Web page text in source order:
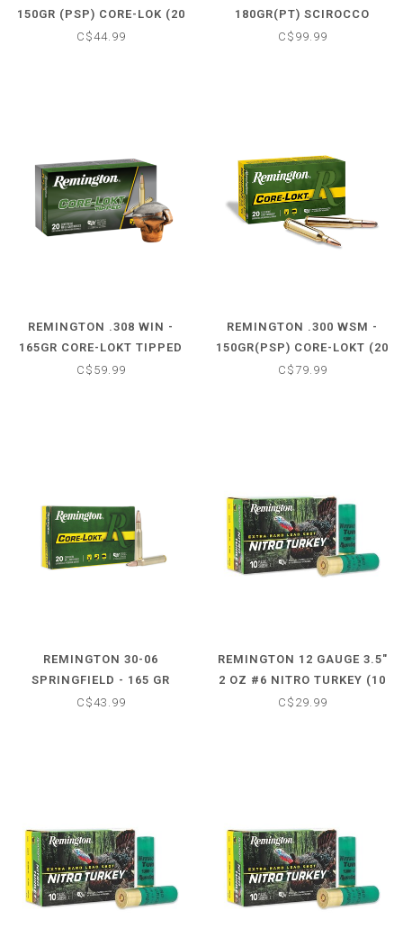
150GR (PSP) CORE-LOK (20
CARTRIDGES)
C$44.99
180GR(PT) SCIROCCO
PRIMIER (20 CARTRIDGES)
C$99.99
REMINGTON .308 WIN -
165GR CORE-LOKT TIPPED
(20 CARTRIDGES)
C$59.99
REMINGTON .300 WSM -
150GR(PSP) CORE-LOKT (20
CARTRIDGES)
C$79.99
REMINGTON 30-06
SPRINGFIELD - 165 GR
(PSP) - CORE-LOKT (20
C$43.99
REMINGTON 12 GAUGE 3.5"
2 OZ #6 NITRO TURKEY (10
SHOTSHELLS)
C$29.99